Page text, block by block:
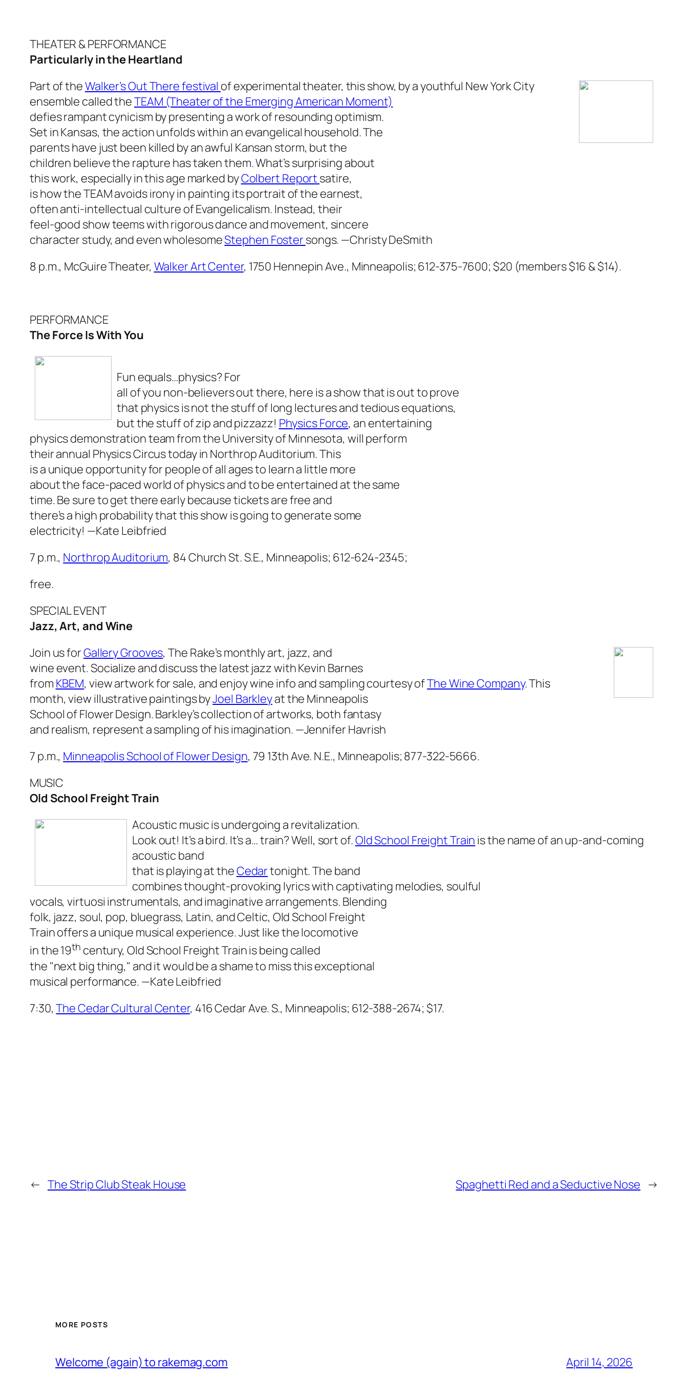
THEATER & PERFORMANCE
Particularly in the Heartland
Part of theWalker’s Out There festival of experimental theater, this show, by a youthful New York City
ensemble called theTEAM (Theater of the Emerging American Moment)
defies rampant cynicism by presenting a work of resounding optimism.
Set in Kansas, the action unfolds within an evangelical household. The
parents have just been killed by an awful Kansan storm, but the
children believe the rapture has taken them. What’s surprising about
this work, especially in this age marked byColbert Report satire,
is how the TEAM avoids irony in painting its portrait of the earnest,
often anti-intellectual culture of Evangelicalism. Instead, their
feel-good show teems with rigorous dance and movement, sincere
character study, and even wholesomeStephen Fostersongs. —Christy DeSmith
8 p.m., McGuire Theater, Walker Art Center, 1750 Hennepin Ave., Minneapolis; 612-375-7600; $20 (members $16 & $14).
PERFORMANCE
The Force Is With You
Fun equals…physics? For
all of you non-believers out there, here is a show that is out to prove
that physics is not the stuff of long lectures and tedious equations,
but the stuff of zip and pizzazz! Physics Force, an entertaining
physics demonstration team from the University of Minnesota, will perform
their annual Physics Circus today in Northrop Auditorium. This
is a unique opportunity for people of all ages to learn a little more
about the face-paced world of physics and to be entertained at the same
time. Be sure to get there early because tickets are free and
there’s a high probability that this show is going to generate some
electricity! —Kate Leibfried
7 p.m., Northrop Auditorium, 84 Church St. S.E., Minneapolis; 612-624-2345;
free.
SPECIAL EVENT
Jazz, Art, and Wine
Join us forGallery Grooves,The Rake’smonthly art, jazz, and
wine event. Socialize and discuss the latest jazz with Kevin Barnes
from KBEM, view artwork for sale, and enjoy wine info and sampling courtesy ofThe Wine Company. This
month, view illustrative paintings byJoel Barkleyat the Minneapolis
School of Flower Design. Barkley’s collection of artworks, both fantasy
and realism, represent a sampling of his imagination. —Jennifer Havrish
7 p.m., Minneapolis School of Flower Design, 79 13th Ave. N.E., Minneapolis; 877-322-5666.
MUSIC
Old School Freight Train
Acoustic music is undergoing a revitalization.
Look out! It’s a bird. It’s a… train? Well, sort of.Old School Freight Train is the name of an up-and-coming
acoustic band
that is playing at theCedartonight. The band
combines thought-provoking lyrics with captivating melodies, soulful
vocals, virtuosi instrumentals, and imaginative arrangements. Blending
folk, jazz, soul, pop, bluegrass, Latin, and Celtic, Old School Freight
Train offers a unique musical experience. Just like the locomotive
in the 19th century, Old School Freight Train is being called
the "next big thing," and it would be a shame to miss this exceptional
musical performance. —Kate Leibfried
7:30,The Cedar Cultural Center, 416 Cedar Ave. S., Minneapolis; 612-388-2674; $17.
← The Strip Club Steak House Spaghetti Red and a Seductive Nose →
MORE POSTS
Welcome (again) to rakemag.com April 14, 2026